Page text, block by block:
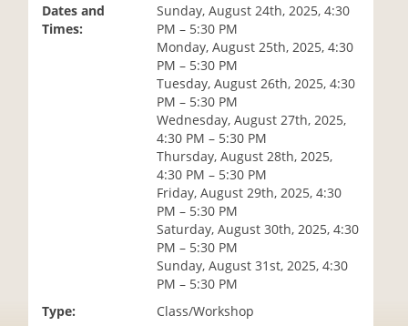
Dates and
Times:
Sunday, August 24th, 2025, 4:30
PM – 5:30 PM
Monday, August 25th, 2025, 4:30
PM – 5:30 PM
Tuesday, August 26th, 2025, 4:30
PM – 5:30 PM
Wednesday, August 27th, 2025,
4:30 PM – 5:30 PM
Thursday, August 28th, 2025,
4:30 PM – 5:30 PM
Friday, August 29th, 2025, 4:30
PM – 5:30 PM
Saturday, August 30th, 2025, 4:30
PM – 5:30 PM
Sunday, August 31st, 2025, 4:30
PM – 5:30 PM
Type:
Class/Workshop